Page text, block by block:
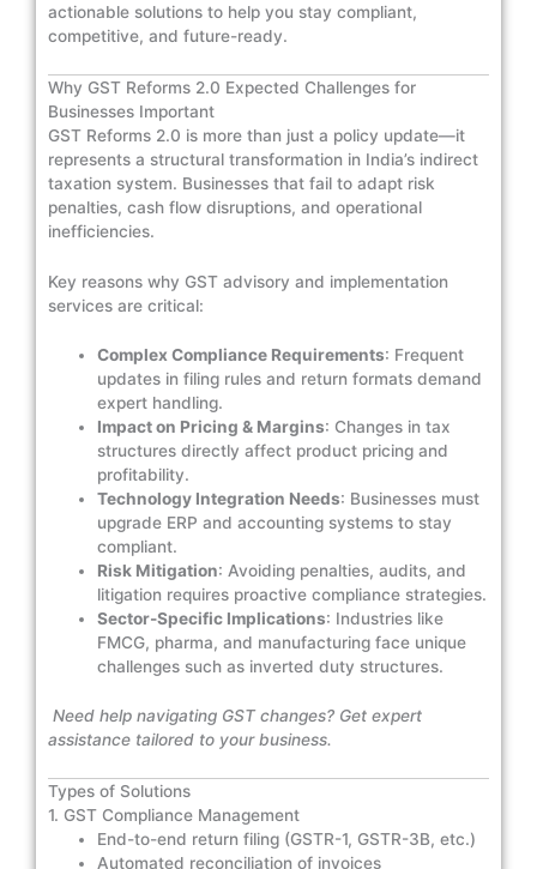
actionable solutions to help you stay compliant,
competitive, and future-ready.
Why GST Reforms 2.0 Expected Challenges for
Businesses Important
GST Reforms 2.0 is more than just a policy update—it
represents a structural transformation in India’s indirect
taxation system. Businesses that fail to adapt risk
penalties, cash flow disruptions, and operational
inefficiencies.
Key reasons why GST advisory and implementation
services are critical:
Complex Compliance Requirements: Frequent
updates in filing rules and return formats demand
expert handling.
Impact on Pricing & Margins: Changes in tax
structures directly affect product pricing and
profitability.
Technology Integration Needs: Businesses must
upgrade ERP and accounting systems to stay
compliant.
Risk Mitigation: Avoiding penalties, audits, and
litigation requires proactive compliance strategies.
Sector-Specific Implications: Industries like
FMCG, pharma, and manufacturing face unique
challenges such as inverted duty structures.
Need help navigating GST changes? Get expert
assistance tailored to your business.
Types of Solutions
1. GST Compliance Management
End-to-end return filing (GSTR-1, GSTR-3B, etc.)
Automated reconciliation of invoices